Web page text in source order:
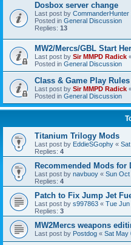
Dosbox server change
Last post by CommanderHunter
Posted in General Discussion
Replies: 13
MW2/Mercs/GBL Start
Last post by Sir MMPD Radick
Posted in General Discussion
Class & Game Play Rules
Last post by Sir MMPD Radick
Posted in General Discussion
Titanium Trilogy Mods
Last post by EddieSGophy «
Replies: 4
Recommended Mods for
Last post by navbuoy « Sun Oct
Replies: 4
Patch to Fix Jump Jet
Last post by s997863 « Tue Jun
Replies: 3
MW2Mercs weapons
Last post by Postdog « Sat May